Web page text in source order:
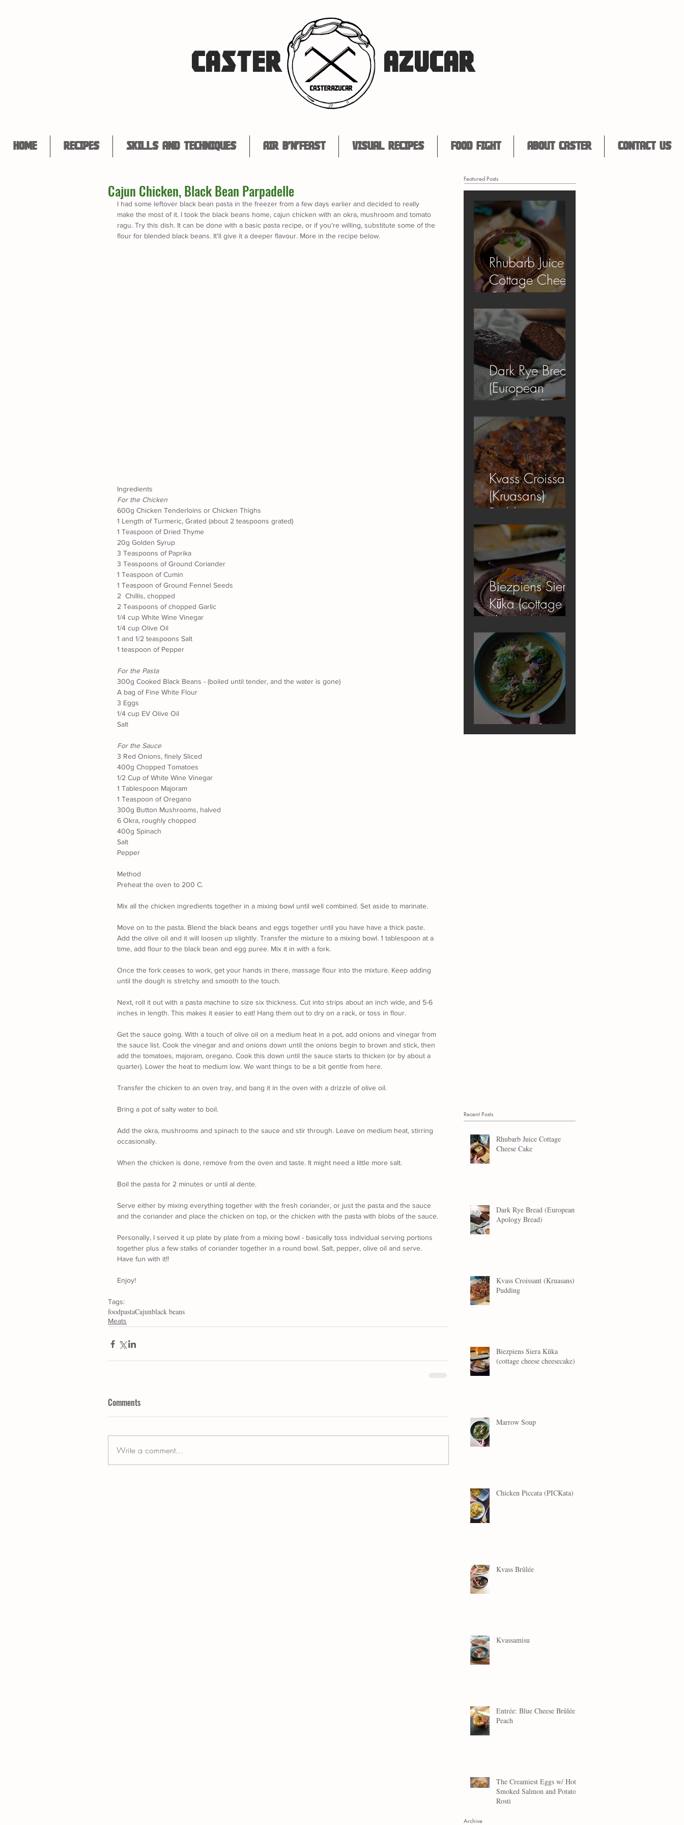
CASTER AZUCAR
Home Recipes Skills and Techniques Air B'n'Feast Visual Recipes Food Fight About Caster Contact Us
Cajun Chicken, Black Bean Parpadelle
I had some leftover black bean pasta in the freezer from a few days earlier and decided to really
make the most of it. I took the black beans home, cajun chicken with an okra, mushroom and tomato
ragu. Try this dish. It can be done with a basic pasta recipe, or if you're willing, substitute some of the
flour for blended black beans. It'll give it a deeper flavour. More in the recipe below.
Ingredients
For the Chicken
600g Chicken Tenderloins or Chicken Thighs
1 Length of Turmeric, Grated (about 2 teaspoons grated)
1 Teaspoon of Dried Thyme
20g Golden Syrup
3 Teaspoons of Paprika
3 Teaspoons of Ground Coriander
1 Teaspoon of Cumin
1 Teaspoon of Ground Fennel Seeds
2  Chillis, chopped
2 Teaspoons of chopped Garlic
1/4 cup White Wine Vinegar
1/4 cup Olive Oil
1 and 1/2 teaspoons Salt
1 teaspoon of Pepper
For the Pasta
300g Cooked Black Beans - (boiled until tender, and the water is gone)
A bag of Fine White Flour
3 Eggs
1/4 cup EV Olive Oil
Salt
For the Sauce
3 Red Onions, finely Sliced
400g Chopped Tomatoes
1/2 Cup of White Wine Vinegar
1 Tablespoon Majoram
1 Teaspoon of Oregano
300g Button Mushrooms, halved
6 Okra, roughly chopped
400g Spinach
Salt
Pepper
Method
Preheat the oven to 200 C.
Mix all the chicken ingredients together in a mixing bowl until well combined. Set aside to marinate.
Move on to the pasta. Blend the black beans and eggs together until you have have a thick paste.
Add the olive oil and it will loosen up slightly. Transfer the mixture to a mixing bowl. 1 tablespoon at a
time, add flour to the black bean and egg puree. Mix it in with a fork.
Once the fork ceases to work, get your hands in there, massage flour into the mixture. Keep adding
until the dough is stretchy and smooth to the touch.
Next, roll it out with a pasta machine to size six thickness. Cut into strips about an inch wide, and 5-6
inches in length. This makes it easier to eat! Hang them out to dry on a rack, or toss in flour.
Get the sauce going. With a touch of olive oil on a medium heat in a pot, add onions and vinegar from
the sauce list. Cook the vinegar and and onions down until the onions begin to brown and stick, then
add the tomatoes, majoram, oregano. Cook this down until the sauce starts to thicken (or by about a
quarter). Lower the heat to medium low. We want things to be a bit gentle from here.
Transfer the chicken to an oven tray, and bang it in the oven with a drizzle of olive oil.
Bring a pot of salty water to boil.
Add the okra, mushrooms and spinach to the sauce and stir through. Leave on medium heat, stirring
occasionally.
When the chicken is done, remove from the oven and taste. It might need a little more salt.
Boil the pasta for 2 minutes or until al dente.
Serve either by mixing everything together with the fresh coriander, or just the pasta and the sauce
and the coriander and place the chicken on top, or the chicken with the pasta with blobs of the sauce.
Personally, I served it up plate by plate from a mixing bowl - basically toss individual serving portions
together plus a few stalks of coriander together in a round bowl. Salt, pepper, olive oil and serve.
Have fun with it!!
Enjoy!
Tags:
foodpastaCajunblack beans
Meats
Comments
Write a comment...
Featured Posts
Rhubarb Juice
Cottage Cheese
Cake
Dark Rye Bread
(European
Apology Bread)
Kvass Croissant
(Kruasans)
Pudding
Biezpiens Siera
Kūka (cottage
cheese
cheesecake)
Marrow Soup
Recent Posts
Rhubarb Juice Cottage
Cheese Cake
Dark Rye Bread (European
Apology Bread)
Kvass Croissant (Kruasans)
Pudding
Biezpiens Siera Kūka
(cottage cheese cheesecake)
Marrow Soup
Chicken Piccata (PICKata)
Kvass Brûlée
Kvassamisu
Entrée: Blue Cheese Brûlée
Peach
The Creamiest Eggs w/ Hot
Smoked Salmon and Potato
Rosti
Archive